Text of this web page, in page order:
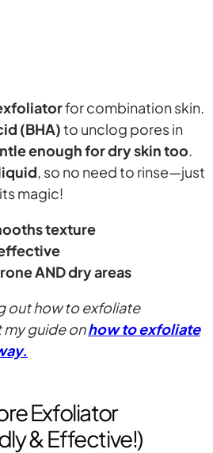
for combination skin.
(BHA)to unclog pores in
enough for dry skin too.
, so no need to rinse—just
magic!
texture
AND dry areas
out how to exfoliate
guide onhow to exfoliate
Exfoliator
& Effective!)